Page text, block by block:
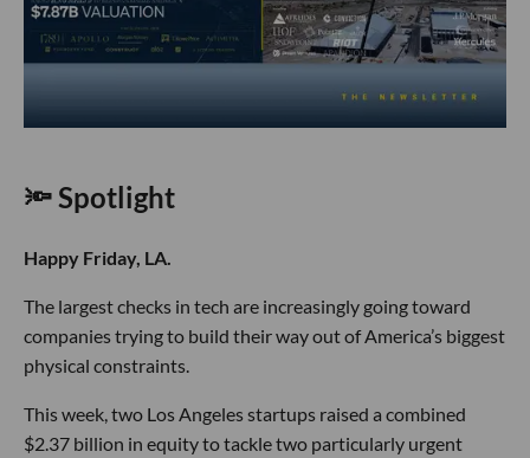
🔦 Spotlight
Happy Friday, LA.
The largest checks in tech are increasingly going toward
companies trying to build their way out of America’s biggest
physical constraints.
This week, two Los Angeles startups raised a combined
$2.37 billion in equity to tackle two particularly urgent